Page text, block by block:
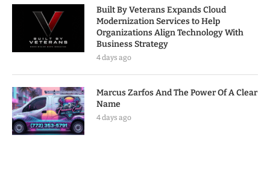
Built By Veterans Expands Cloud
Modernization Services to Help
Organizations Align Technology With
Business Strategy
4 days ago
Marcus Zarfos And The Power Of A Clear
Name
4 days ago